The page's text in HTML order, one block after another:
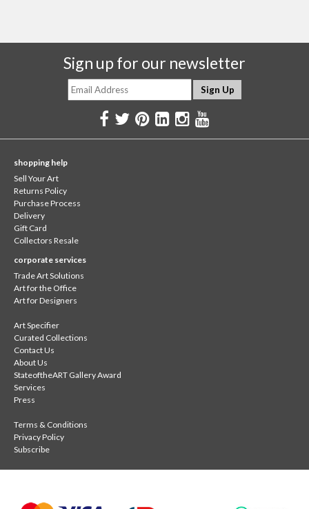
Sign up for our newsletter
shopping help
Sell Your Art
Returns Policy
Purchase Process
Delivery
Gift Card
Collectors Resale
corporate services
Trade Art Solutions
Art for the Office
Art for Designers
Art Specifier
Curated Collections
Contact Us
About Us
StateoftheART Gallery Award
Services
Press
Terms & Conditions
Privacy Policy
Subscribe